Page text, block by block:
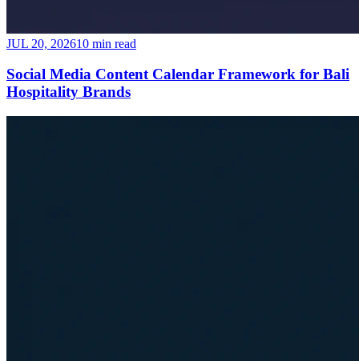
JUL 20, 202610 min read
Social Media Content Calendar Framework for Bali
Hospitality Brands